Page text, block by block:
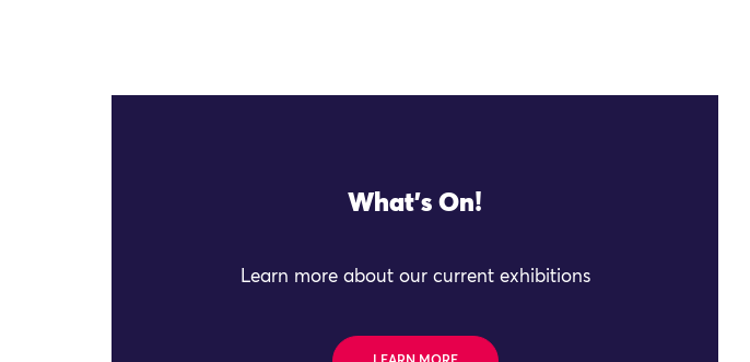
What's On!
Learn more about our current exhibitions